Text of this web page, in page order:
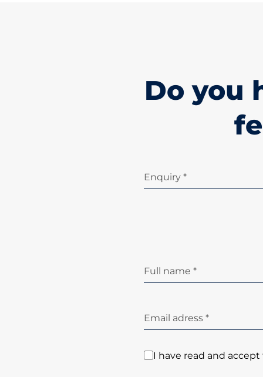
Do you
Enquiry *
Full name *
Email adress *
I have read and accept